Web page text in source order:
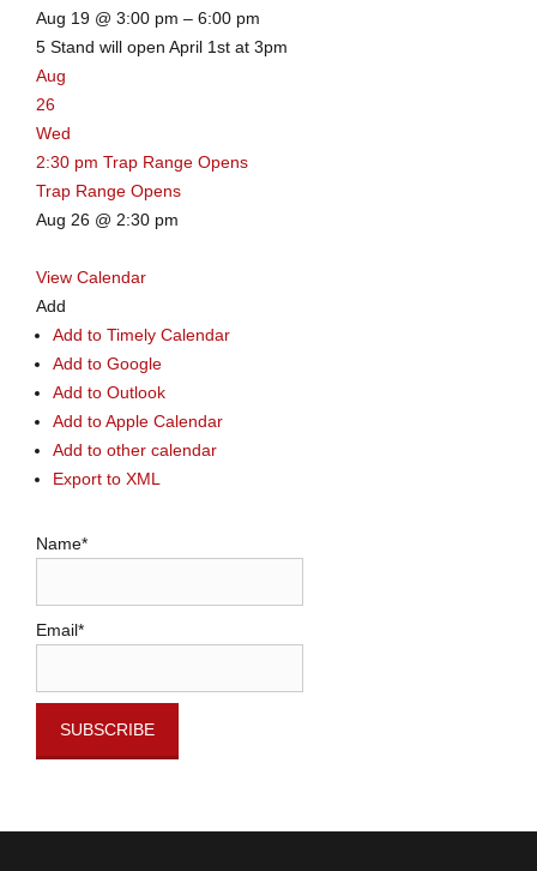
Aug 19 @ 3:00 pm – 6:00 pm
5 Stand will open April 1st at 3pm
Aug
26
Wed
2:30 pm Trap Range Opens
Trap Range Opens
Aug 26 @ 2:30 pm
View Calendar
Add
Add to Timely Calendar
Add to Google
Add to Outlook
Add to Apple Calendar
Add to other calendar
Export to XML
Name*
Email*